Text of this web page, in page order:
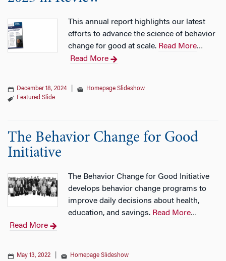
This annual report highlights our latest
efforts to advance the science of behavior
change for good at scale. Read More…
Read More
December 18, 2024
Homepage Slideshow
Featured Slide
The Behavior Change for Good
Initiative
The Behavior Change for Good Initiative
develops behavior change programs to
improve daily decisions about health,
education, and savings. Read More…
Read More
May 13, 2022 Homepage Slideshow